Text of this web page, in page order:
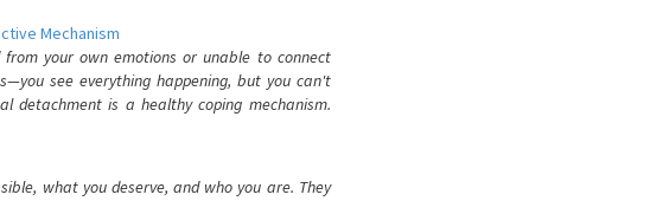
Mechanism
your own emotions or unable to connect
see everything happening, but you can't
detachment is a healthy coping mechanism.
what you deserve, and who you are. They